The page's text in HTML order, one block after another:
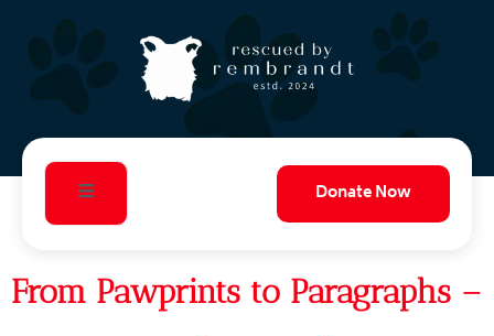
Donate Now
From Pawprints to Paragraphs –